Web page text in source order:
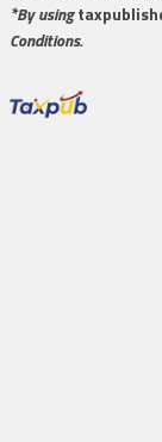
*By using
Conditions.